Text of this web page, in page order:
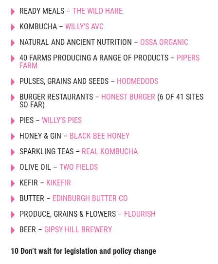
READY MEALS –THE WILD HARE
KOMBUCHA –WILLY’S AVC
NATURAL AND ANCIENT NUTRITION – OSSA ORGANIC
40 FARMS PRODUCING A RANGE OF PRODUCTS – PIPERS
FARM
PULSES, GRAINS AND SEEDS – HODMEDODS
BURGER RESTAURANTS – HONEST BURGER (6 OF 41 SITES
SO FAR)
PIES –WILLY’S PIES
HONEY & GIN – BLACK BEE HONEY
SPARKLING TEAS – REAL KOMBUCHA
OLIVE OIL –TWO FIELDS
KEFIR – KIKEFIR
BUTTER – EDINBURGH BUTTER CO
PRODUCE, GRAINS & FLOWERS – FLOURISH
BEER – GIPSY HILL BREWERY
10 Don’t wait for legislation and policy change